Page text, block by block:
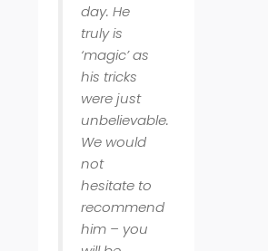
day. He
truly is
‘magic’ as
his tricks
were just
unbelievable.
We would
not
hesitate to
recommend
him – you